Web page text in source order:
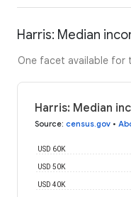
Harris: Median
One facet available for
Harris: Median
Source: census.gov •
USD 40K
USD 50K
USD 60K